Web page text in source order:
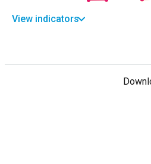
View indicators